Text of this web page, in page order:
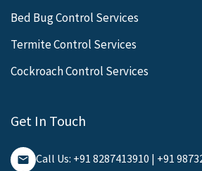
Bed Bug Control Services
Termite Control Services
Cockroach Control Services
Get In Touch
Call Us: +91 8287413910 | +91